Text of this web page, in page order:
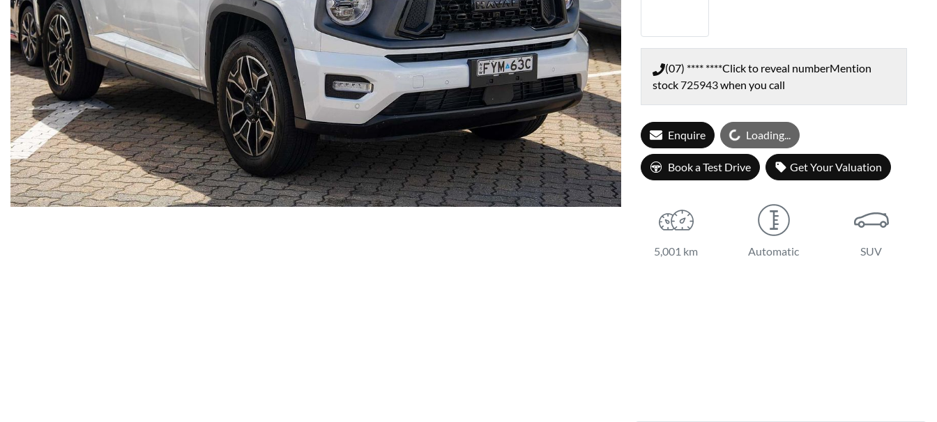
(07) **** ****Click to reveal numberMention
stock725943when you call
Enquire Loading... Loading...
Book a Test Drive Get Your Valuation
5,001 km Automatic SUV